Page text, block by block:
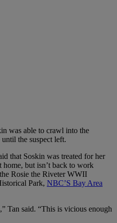
was able to crawl into the
the suspect left.
that Soskin was treated for her
home, but isn’t back to work
Rosie the Riveter WWII
Park, NBC’S Bay Area
Tan said. “This is vicious enough